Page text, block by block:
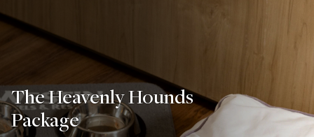
The Heavenly Hounds
Package